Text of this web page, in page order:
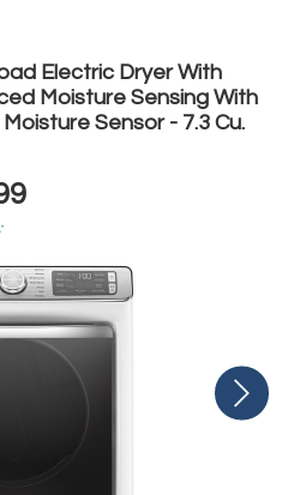
Electric Dryer With
Moisture Sensing With
Sensor - 7.3 Cu.
*